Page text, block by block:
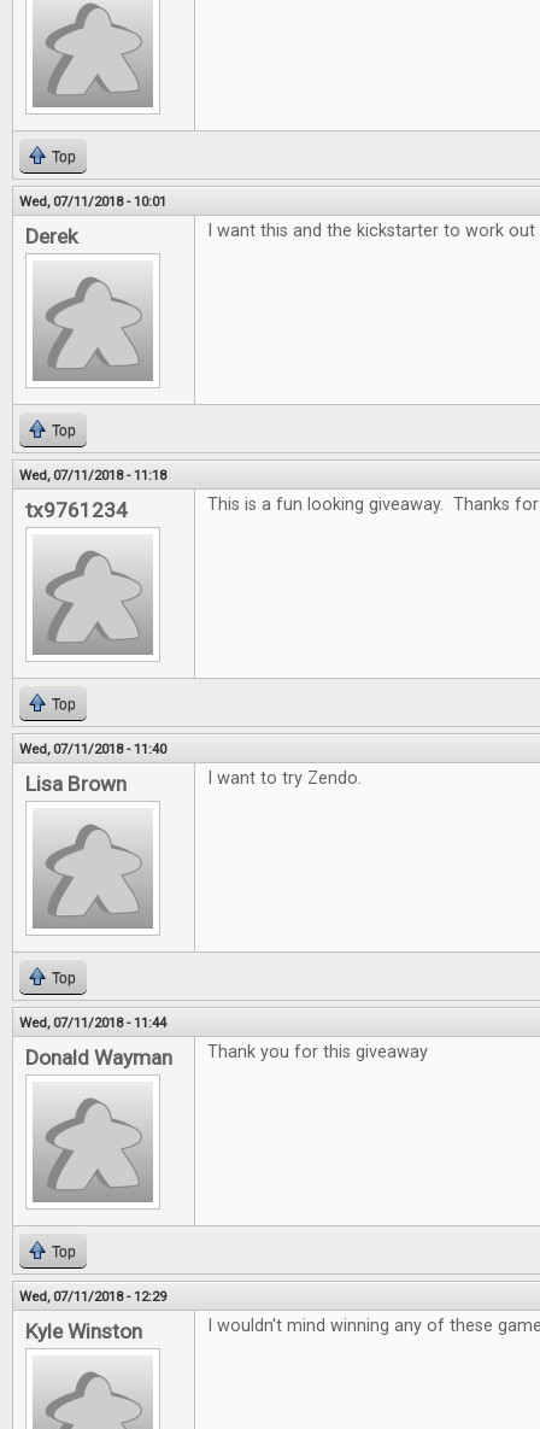
Top
Wed, 07/11/2018 - 10:01
Derek I want this and the kickstarter to work
Top
Wed, 07/11/2018 - 11:18
tx9761234 This is a fun looking giveaway. Thanks
Top
Wed, 07/11/2018 - 11:40
Lisa Brown I want to try Zendo.
Top
Wed, 07/11/2018 - 11:44
Donald Wayman Thank you for this giveaway
Top
Wed, 07/11/2018 - 12:29
Kyle Winston I wouldn't mind winning any of these